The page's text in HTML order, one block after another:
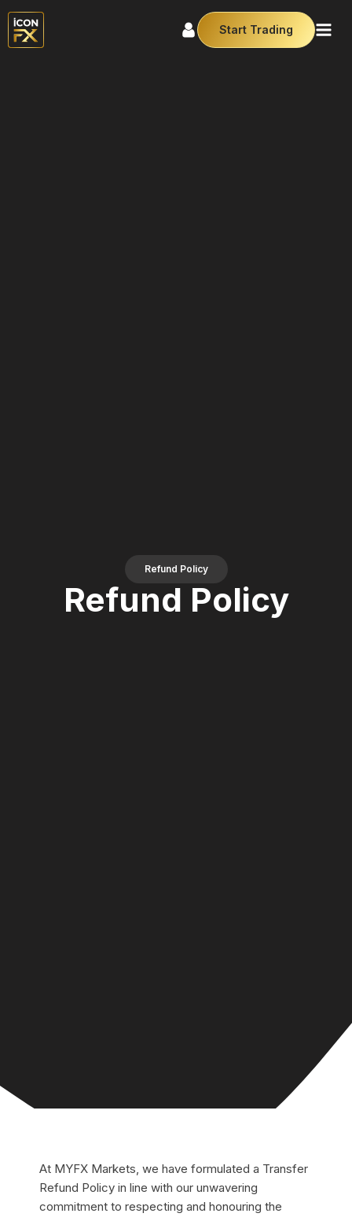
Start Trading
Refund Policy
Refund Policy
At MYFX Markets, we have formulated a Transfer
Refund Policy in line with our unwavering
commitment to respecting and honouring the